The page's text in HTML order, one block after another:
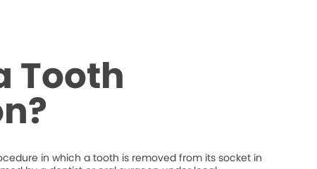
Tooth
in which a tooth is removed from its socket in